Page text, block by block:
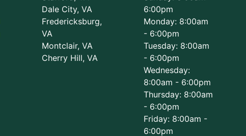
Dale City, VA
Fredericksburg,
VA
Montclair, VA
Cherry Hill, VA
6:00pm
Monday: 8:00am
- 6:00pm
Tuesday: 8:00am
- 6:00pm
Wednesday:
8:00am - 6:00pm
Thursday: 8:00am
- 6:00pm
Friday: 8:00am -
6:00pm